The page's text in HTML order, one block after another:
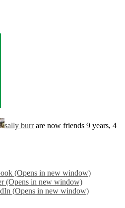
sally burrare now friends 9 years, 4
(Opens in new window)
(Opens in new window)
(Opens in new window)